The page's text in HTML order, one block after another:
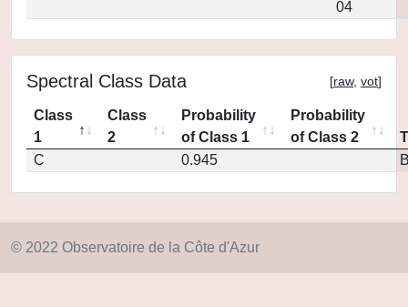
04
Spectral Class Data [raw, vot]
Class
1
Class
2
Probability
of Class 1
Probability
of Class 2
C
0.945
© 2022 Observatoire de la Côte d'Azur